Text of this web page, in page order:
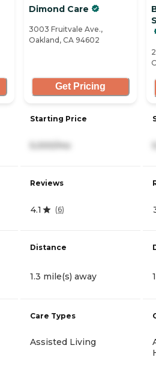
Dimond Care
3003 Fruitvale Ave.,
Oakland, CA 94602
Get Pricing
Starting Price
5,000/mo
Reviews
4.1 (6)
Distance
1.3 mile(s) away
Care Types
Assisted Living